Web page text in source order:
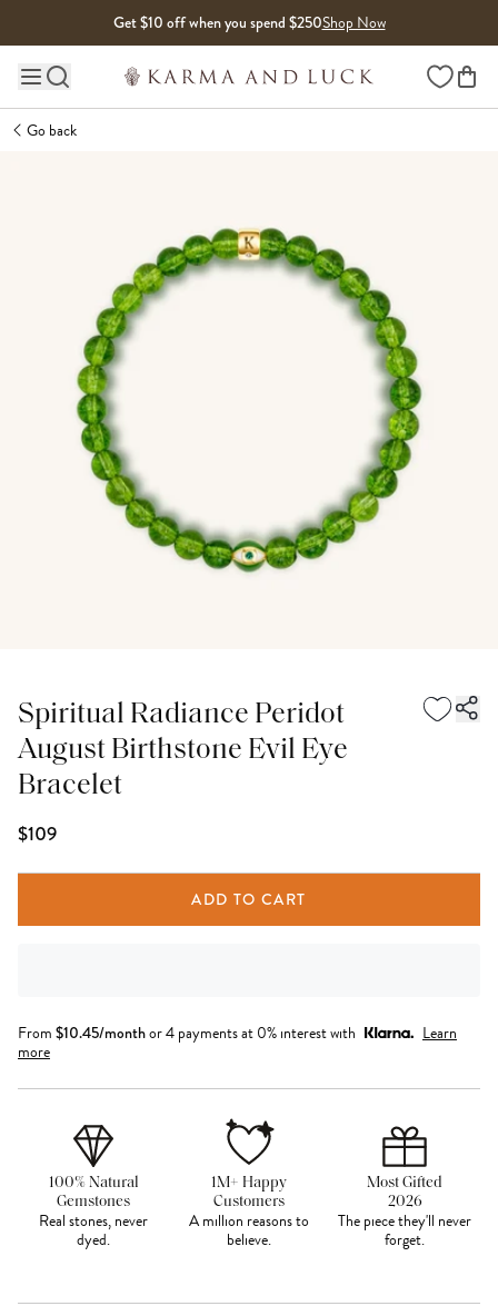
Get $10 off when you spend $250Shop Now
Main site navigation Wishlist
Go back
Spiritual Radiance Peridot
August Birthstone Evil Eye
Bracelet
$109
ADD TO CART
From $10.45/monthor 4 payments at 0% interest with
Learn
more
100% Natural
Gemstones
Real stones, never
dyed.
1M+ Happy
Customers
A million reasons to
believe.
Most Gifted
2026
The piece they'll never
forget.